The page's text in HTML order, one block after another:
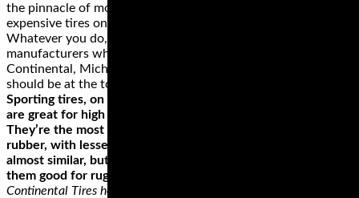
the pinnacle of motoring. If you can’t afford the more
expensive tires on test, go for one of the budget options.
Whatever you do, stay away from lesser known
manufacturers who really don’t have anything to offer.
Continental, Michelin, Metzeler, Dunlop and even Yokohama
should be at the top of your list.
Sporting tires, on the other hand, provide the best grip and
are great for high speeds and have an impressive durability.
They’re the most versatile as they’re made from softer
rubber, with lesser treads. For a racing/track tire, they’re
almost similar, but the latter provides better grip. This makes
them good for rugged terrains and when taking corners.
Continental Tires holds several records in the tire industry. First,